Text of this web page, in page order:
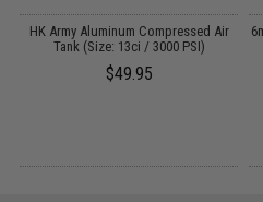
HK Army Aluminum Compressed Air
Tank (Size: 13ci / 3000 PSI)
$49.95